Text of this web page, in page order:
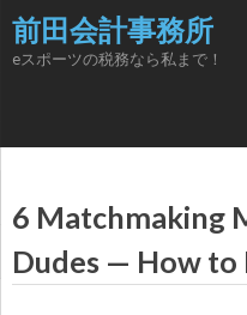
Skip
to
content
前田会計事務所
eスポーツの税務なら私まで！
6 Matchmaking
Dudes — How to